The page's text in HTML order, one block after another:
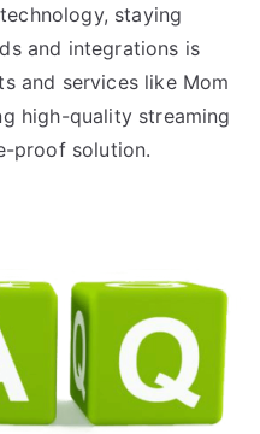
staying
and integrations is
and services like Mom
high-quality streaming
proof solution.